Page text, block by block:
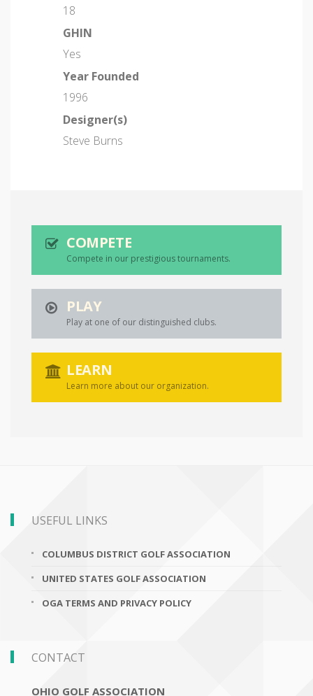
18
GHIN
Yes
Year Founded
1996
Designer(s)
Steve Burns
COMPETE
Compete in our prestigious tournaments.
PLAY
Play at one of our distinguished clubs.
LEARN
Learn more about our organization.
USEFUL LINKS
COLUMBUS DISTRICT GOLF ASSOCIATION
UNITED STATES GOLF ASSOCIATION
OGA TERMS AND PRIVACY POLICY
CONTACT
OHIO GOLF ASSOCIATION